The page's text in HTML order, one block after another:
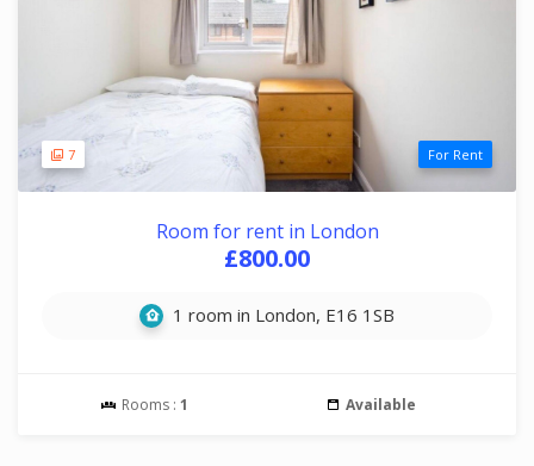
7 For Rent
Room for rent in London
£800.00
1 room in London, E16 1SB
Rooms : 1 Available